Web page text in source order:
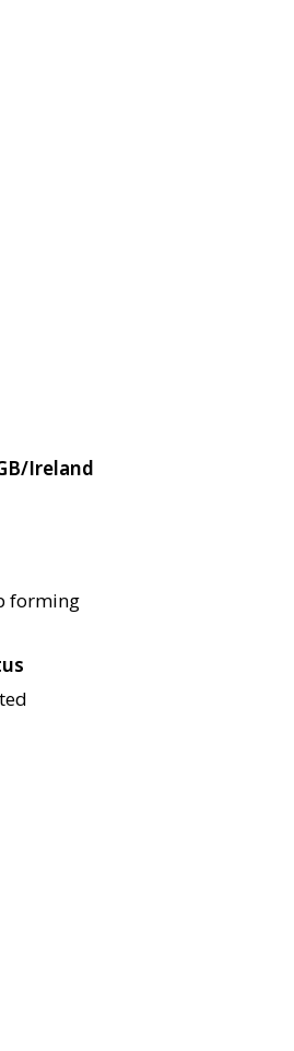
Ireland
forming